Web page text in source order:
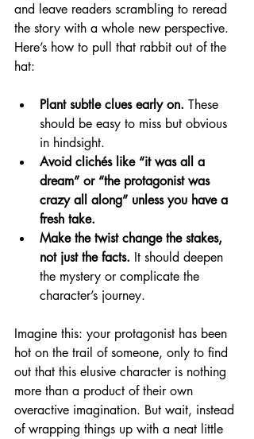
and leave readers scrambling to reread
the story with a whole new perspective.
Here’s how to pull that rabbit out of the
hat:
Plant subtle clues early on. These
should be easy to miss but obvious
in hindsight.
Avoid clichés like “it was all a
dream” or “the protagonist was
crazy all along” unless you have a
fresh take.
Make the twist change the stakes,
not just the facts. It should deepen
the mystery or complicate the
character’s journey.
Imagine this: your protagonist has been
hot on the trail of someone, only to find
out that this elusive character is nothing
more than a product of their own
overactive imagination. But wait, instead
of wrapping things up with a neat little